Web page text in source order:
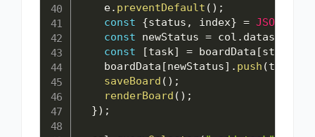
    e
. preventDefault ( ) ;
const
{status , index} = JSON
const newStatus = col . dataset
const
[task] = boardData [status
    boardData
[newStatus] . push (task
saveBoard ( ) ;
renderBoard ( ) ;
}) ;